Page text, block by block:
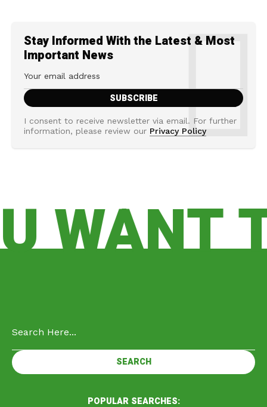
Stay Informed With the Latest & Most
Important News
I consent to receive newsletter via email. For further
information, please review our Privacy Policy
POPULAR SEARCHES: